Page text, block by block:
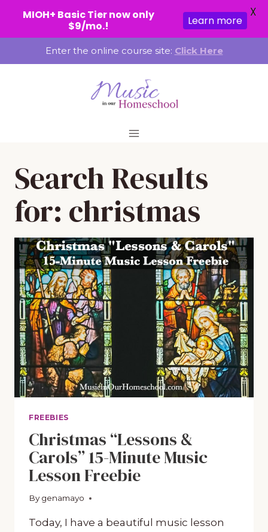
to
Enter the online course site: Click Here
Search Results
for: christmas
FREEBIES
Christmas “Lessons &
Carols” 15-Minute Music
Lesson Freebie
By genamayo
December 9, 2020
Today, I have a beautiful music lesson
MIOH+ Basic Tier now only
$9/mo.!
Learn more
X